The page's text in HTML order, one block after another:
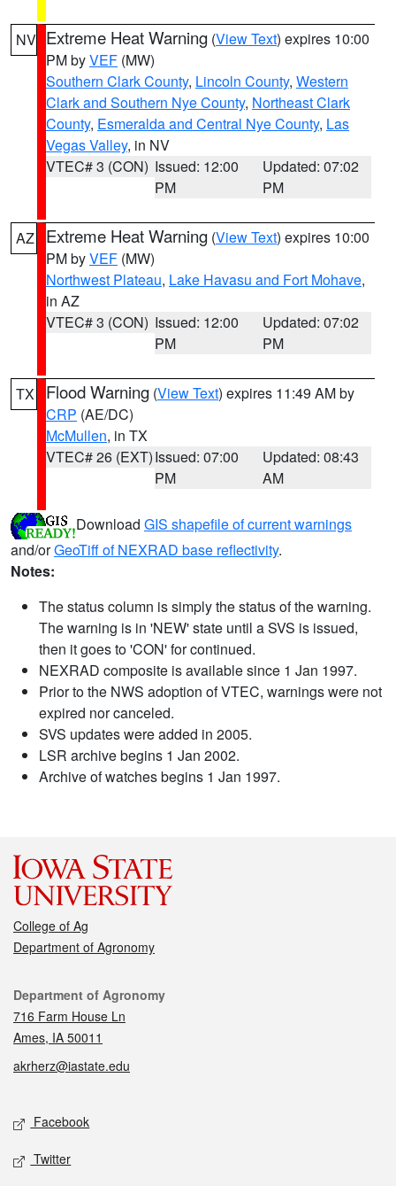
NV Extreme Heat Warning (View Text) expires 10:00
PM byVEF (MW)
Southern Clark County, Lincoln County, Western
Clark and Southern Nye County, Northeast Clark
County, Esmeralda and Central Nye County, Las
Vegas Valley, in NV
VTEC# 3 (CON) Issued: 12:00
PM
Updated: 07:02
PM
AZ Extreme Heat Warning (View Text) expires 10:00
PM byVEF (MW)
Northwest Plateau, Lake Havasu and Fort Mohave,
in AZ
VTEC# 3 (CON) Issued: 12:00
PM
Updated: 07:02
PM
TX Flood Warning (View Text) expires 11:49 AM by
CRP (AE/DC)
McMullen, in TX
VTEC# 26 (EXT)Issued: 07:00
PM
Updated: 08:43
AM
Download GIS shapefile of current warnings
and/orGeoTiff of NEXRAD base reflectivity.
Notes:
The status column is simply the status of the warning.
The warning is in 'NEW' state until a SVS is issued,
then it goes to 'CON' for continued.
NEXRAD composite is available since 1 Jan 1997.
Prior to the NWS adoption of VTEC, warnings were not
expired nor canceled.
SVS updates were added in 2005.
LSR archive begins 1 Jan 2002.
Archive of watches begins 1 Jan 1997.
College of Ag
Department of Agronomy
Contact
Department of Agronomy
716 Farm House Ln
Ames, IA 50011
akrherz@iastate.edu
Social media
Facebook
Twitter